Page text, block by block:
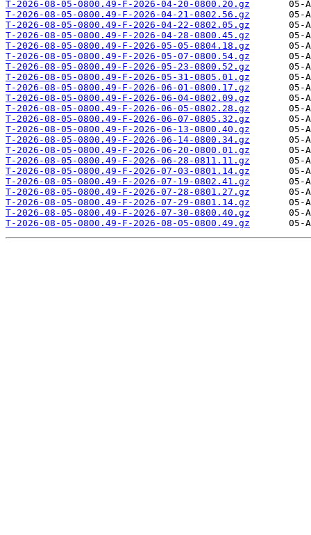
T-2026-08-05-0800.49-F-2026-04-20-0800.20.gz
T-2026-08-05-0800.49-F-2026-04-21-0802.56.gz
T-2026-08-05-0800.49-F-2026-04-22-0802.05.gz
T-2026-08-05-0800.49-F-2026-04-28-0800.45.gz
T-2026-08-05-0800.49-F-2026-05-05-0804.18.gz
T-2026-08-05-0800.49-F-2026-05-07-0800.54.gz
T-2026-08-05-0800.49-F-2026-05-23-0800.52.gz
T-2026-08-05-0800.49-F-2026-05-31-0805.01.gz
T-2026-08-05-0800.49-F-2026-06-01-0800.17.gz
T-2026-08-05-0800.49-F-2026-06-04-0802.09.gz
T-2026-08-05-0800.49-F-2026-06-05-0802.28.gz
T-2026-08-05-0800.49-F-2026-06-07-0805.32.gz
T-2026-08-05-0800.49-F-2026-06-13-0800.40.gz
T-2026-08-05-0800.49-F-2026-06-14-0800.34.gz
T-2026-08-05-0800.49-F-2026-06-20-0800.01.gz
T-2026-08-05-0800.49-F-2026-06-28-0811.11.gz
T-2026-08-05-0800.49-F-2026-07-03-0801.14.gz
T-2026-08-05-0800.49-F-2026-07-19-0802.41.gz
T-2026-08-05-0800.49-F-2026-07-28-0801.27.gz
T-2026-08-05-0800.49-F-2026-07-29-0801.14.gz
T-2026-08-05-0800.49-F-2026-07-30-0800.40.gz
T-2026-08-05-0800.49-F-2026-08-05-0800.49.gz